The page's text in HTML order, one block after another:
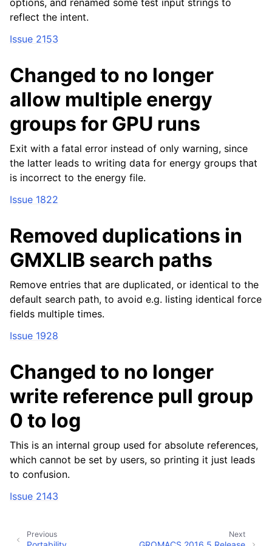
options, and renamed some test input strings to
reflect the intent.
Issue 2153
Changed to no longer
allow multiple energy
groups for GPU runs
Exit with a fatal error instead of only warning, since
the latter leads to writing data for energy groups that
is incorrect to the energy file.
Issue 1822
Removed duplications in
GMXLIB search paths
Remove entries that are duplicated, or identical to the
default search path, to avoid e.g. listing identical force
fields multiple times.
Issue 1928
Changed to no longer
write reference pull group
0 to log
This is an internal group used for absolute references,
which cannot be set by users, so printing it just leads
to confusion.
Issue 2143
Next
Previous